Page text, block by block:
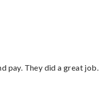
pay. They did a great job.